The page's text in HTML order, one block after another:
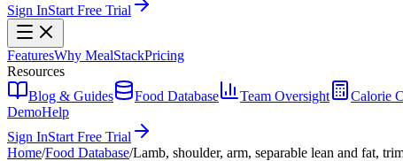
Sign InStart Free Trial
FeaturesWhy MealStackPricing
Resources
Blog & Guides
Food Database Team Oversight Calorie
DemoHelp
Sign InStart Free Trial
Home/Food Database/Lamb, shoulder, arm, separable lean and fat,